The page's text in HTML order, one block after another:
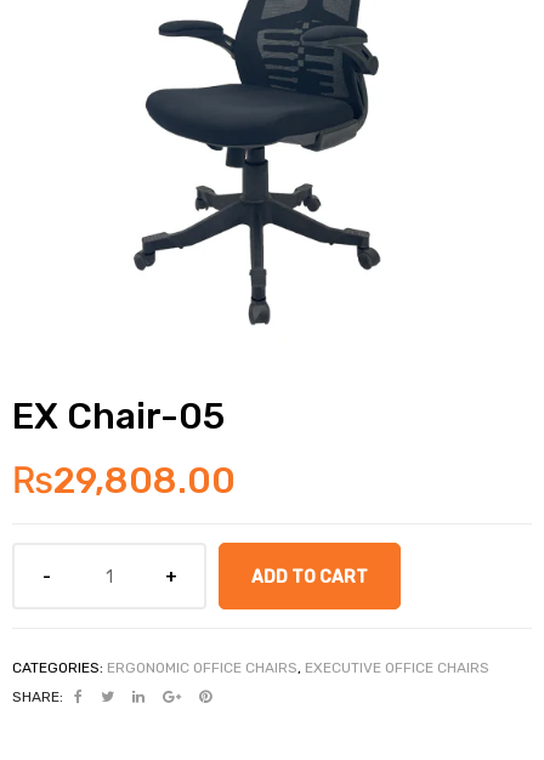
EX Chair-05
₨29,808.00
ADD TO CART
CATEGORIES: ERGONOMIC OFFICE CHAIRS, EXECUTIVE OFFICE CHAIRS
SHARE: